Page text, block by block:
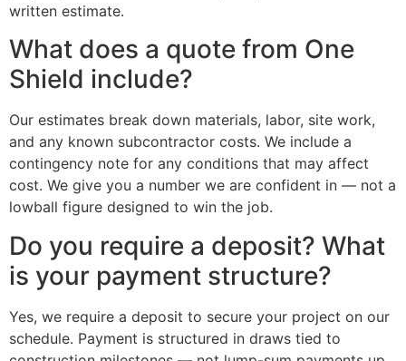
written estimate.
What does a quote from One
Shield include?
Our estimates break down materials, labor, site work,
and any known subcontractor costs. We include a
contingency note for any conditions that may affect
cost. We give you a number we are confident in — not a
lowball figure designed to win the job.
Do you require a deposit? What
is your payment structure?
Yes, we require a deposit to secure your project on our
schedule. Payment is structured in draws tied to